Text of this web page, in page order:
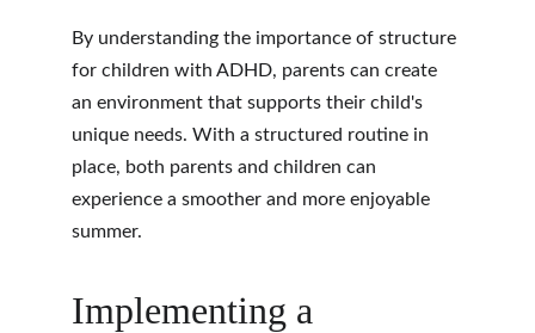
By understanding the importance of structure
for children with ADHD, parents can create
an environment that supports their child's
unique needs. With a structured routine in
place, both parents and children can
experience a smoother and more enjoyable
summer.
Implementing a